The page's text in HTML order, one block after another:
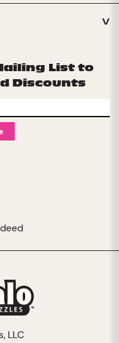
List to
Discounts
LLC